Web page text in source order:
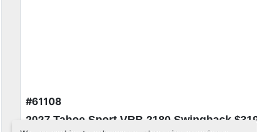
#61108
2027 Tahoe Sport VRB 2180 Swingback